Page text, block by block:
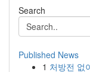
Search
Published News
1 처방전 없